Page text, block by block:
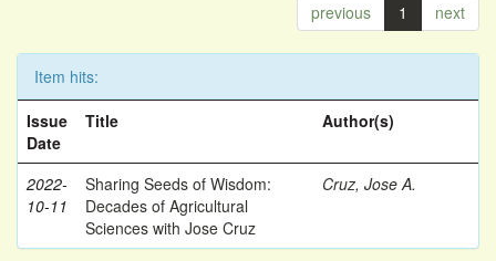
previous 1 next
Item hits:
Issue
Date
Title Author(s)
2022-
10-11
Sharing Seeds of Wisdom:
Decades of Agricultural
Sciences with Jose Cruz
Cruz, Jose A.